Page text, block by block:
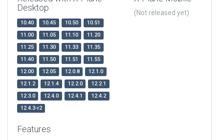
Desktop
10.40 10.45 10.50
10.51
11.00
11.05 11.10
11.20
11.25
11.30 11.33
11.35
11.40
11.50 11.51
11.55
12.00
12.05 12.0.8
12.1.0
12.1.2
12.1.4 12.2.0
12.2.1
12.3.0
12.4.0 12.4.1
12.4.2
12.4.3-r2
(Not released yet)
Features